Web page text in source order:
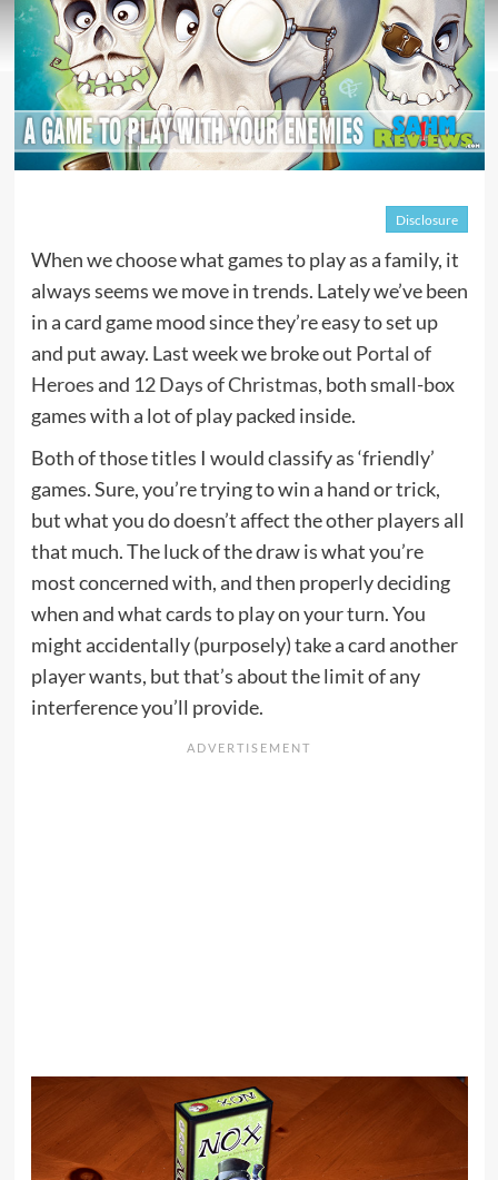
Disclosure
When we choose what games to play as a family, it
always seems we move in trends. Lately we’ve been
in a card game mood since they’re easy to set up
and put away. Last week we broke out Portal of
Heroesand 12 Days of Christmas, both small-box
games with a lot of play packed inside.
Both of those titles I would classify as ‘friendly’
games. Sure, you’re trying to win a hand or trick,
but what you do doesn’t affect the other players all
that much. The luck of the draw is what you’re
most concerned with, and then properly deciding
when and what cards to play on your turn. You
might accidentally (purposely) take a card another
player wants, but that’s about the limit of any
interference you’ll provide.